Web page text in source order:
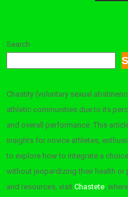
Search
Chastity (voluntary sexual
athletic communities due to its
and overall performance. This
insights for novice athletes,
to explore how to integrate a
without jeopardizing their health
and resources, visitChastete,